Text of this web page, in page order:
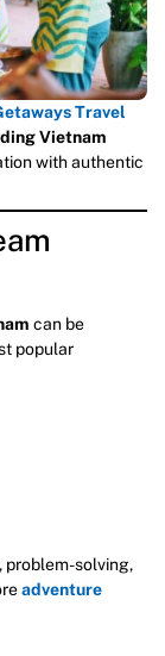
Travel
Vietnam
with authentic
can be
popular
problem-solving,
adventure